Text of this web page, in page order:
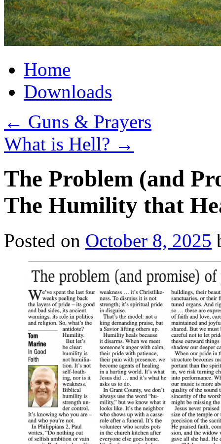
Home
Downloads
← Guns & Prayers
What is Hell? →
The Problem (and
The Humility that
Posted on October 8, 2025